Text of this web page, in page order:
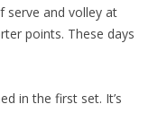
serve and volley at
points. These days
in the first set. It’s